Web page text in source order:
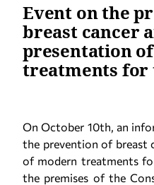
Event on the
breast cancer
presentation
treatments for
On October 10th, an
the prevention of breast
of modern treatments
the premises of the